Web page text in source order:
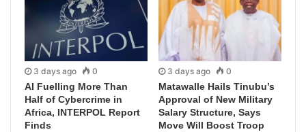
3 days ago 0
AI Fuelling More Than
Half of Cybercrime in
Africa, INTERPOL Report
Finds
3 days ago 0
Matawalle Hails Tinubu’s
Approval of New Military
Salary Structure, Says
Move Will Boost Troop